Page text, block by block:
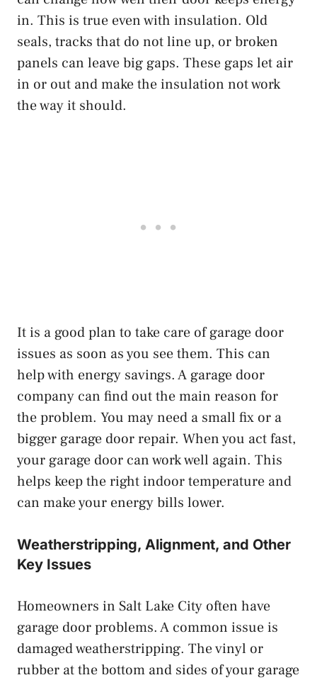
in. This is true even with insulation. Old
seals, tracks that do not line up, or broken
panels can leave big gaps. These gaps let air
in or out and make the insulation not work
the way it should.
It is a good plan to take care of garage door
issues as soon as you see them. This can
help with energy savings. A garage door
company can find out the main reason for
the problem. You may need a small fix or a
bigger garage door repair. When you act fast,
your garage door can work well again. This
helps keep the right indoor temperature and
can make your energy bills lower.
Weatherstripping, Alignment, and Other
Key Issues
Homeowners in Salt Lake City often have
garage door problems. A common issue is
damaged weatherstripping. The vinyl or
rubber at the bottom and sides of your garage